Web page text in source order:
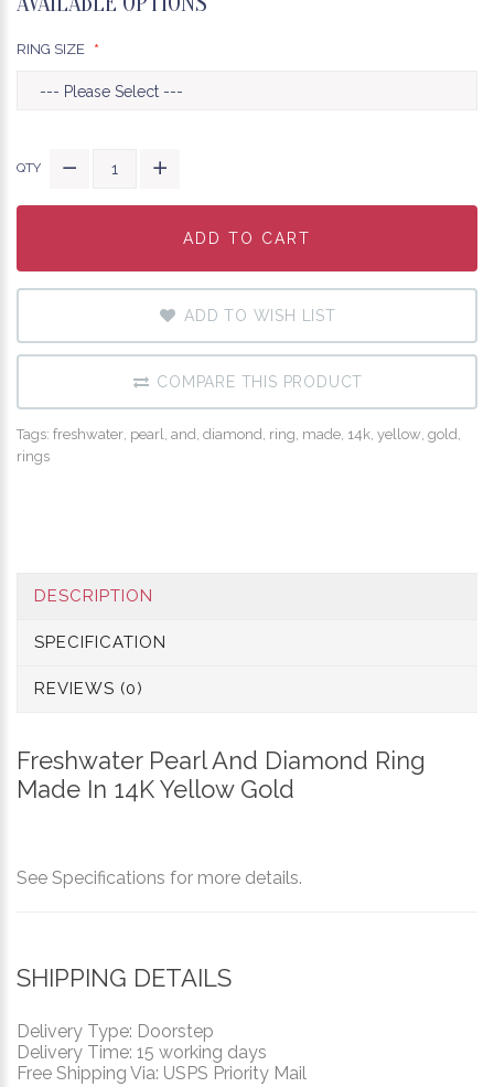
RING SIZE
QTY
ADD TO CART
ADD TO CART
ADD TO WISH LIST
COMPARE THIS PRODUCT
Tags: freshwater pearl and diamond ring made 14k yellow gold
rings
DESCRIPTION
SPECIFICATION
REVIEWS (0)
Freshwater Pearl And Diamond Ring
Made In 14K Yellow Gold
See Specifications for more details.
SHIPPING DETAILS
Delivery Type: Doorstep
Delivery Time: 15 working days
Free Shipping Via: USPS Priority Mail